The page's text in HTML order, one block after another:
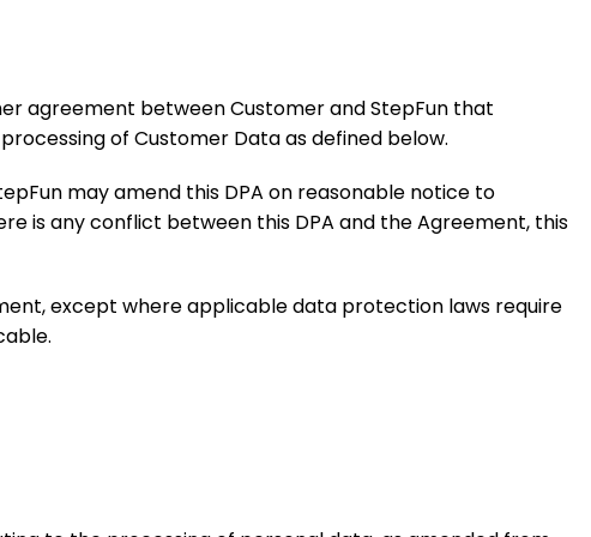
agreement between Customer and StepFun that
of Customer Data as defined below.
may amend this DPA on reasonable notice to
is any conflict between this DPA and the Agreement, this
except where applicable data protection laws require